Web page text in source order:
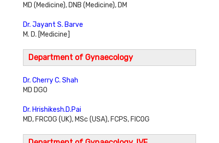
MD (Medicine), DNB (Medicine), DM
Dr. Jayant S. Barve
M. D. [Medicine]
Department of Gynaecology
Dr. Cherry C. Shah
MD DGO
Dr. Hrishikesh.D.Pai
MD, FRCOG (UK), MSc (USA), FCPS, FICOG